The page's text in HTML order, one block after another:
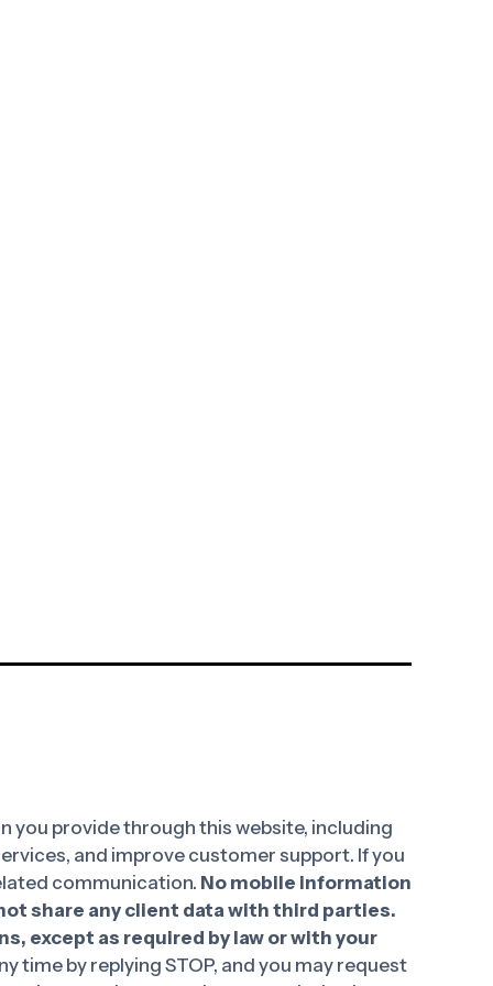
provide through this website, including
and improve customer support. If you
communication. No mobile information
share any client data with third parties.
except as required by law or with your
time by replying STOP, and you may request